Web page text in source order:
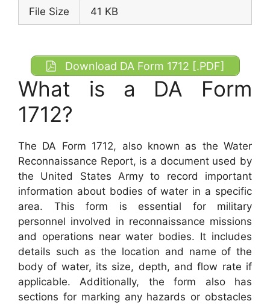
File Size 41 KB
Download DA Form 1712 [.PDF]
What is a DA Form
1712?
The DA Form 1712, also known as the Water
Reconnaissance Report, is a document used by
the United States Army to record important
information about bodies of water in a specific
area. This form is essential for military
personnel involved in reconnaissance missions
and operations near water bodies. It includes
details such as the location and name of the
body of water, its size, depth, and flow rate if
applicable. Additionally, the form also has
sections for marking any hazards or obstacles